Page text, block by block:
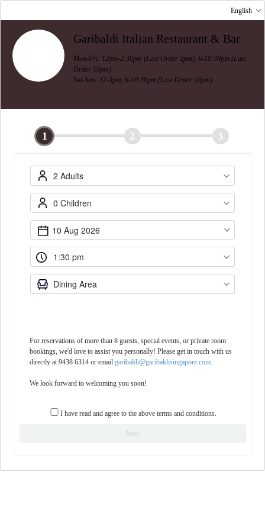
English
Garibaldi Italian Restaurant & Bar
Mon-Fri: 12pm-2:30pm (Last Order 2pm), 6-10:30pm (Last
Order 10pm)
Sat-Sun: 12-3pm, 6-10:30pm (Last Order 10pm)
1 2 3
For reservations of more than 8 guests, special events, or private room
bookings, we'd love to assist you personally! Please get in touch with us
directly at 9438 6314 or email garibaldi@garibaldisingapore.com.
We look forward to welcoming you soon!
I have read and agree to the above terms and conditions.
Next